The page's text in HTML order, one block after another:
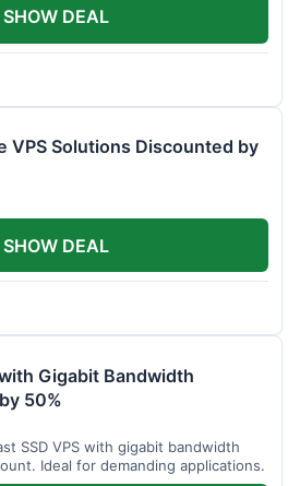
SHOW DEAL
VPS Solutions Discounted by
SHOW DEAL
with Gigabit Bandwidth
50%
SSD VPS with gigabit bandwidth
Ideal for demanding applications.